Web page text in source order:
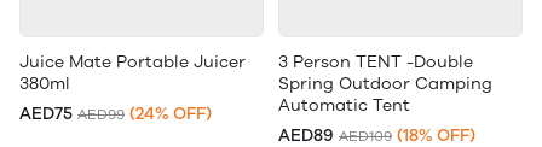
Juice Mate Portable Juicer
380ml
AED75 AED99 (24% OFF)
3 Person TENT -Double
Spring Outdoor Camping
Automatic Tent
AED89 AED109 (18% OFF)